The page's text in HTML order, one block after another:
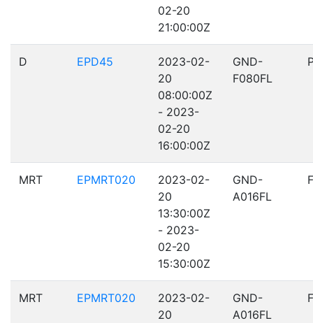
02-20
21:00:00Z
D EPD45
2023-02-
20
08:00:00Z
- 2023-
02-20
16:00:00Z
GND-
F080FL
MRT EPMRT020
2023-02-
20
13:30:00Z
- 2023-
02-20
15:30:00Z
GND-
A016FL
MRT EPMRT020
2023-02-
20
GND-
A016FL